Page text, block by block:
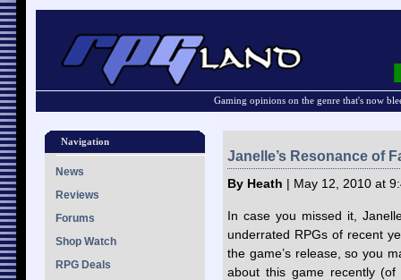
Gaming opinions on the genre that's now
Navigation
News
Reviews
Forums
Shop Watch
RPG Deals
Janelle’s Resonance of
By Heath | May 12, 2010 at
In case you missed it,
underrated RPGs of recent
the game’s release, so you
about this game recently